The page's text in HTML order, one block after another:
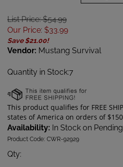
List Price: $54.99
Our Price: $33.99
Save $21.00!
Vendor: Mustang Survival
Quantity in Stock:7
Availability: In Stock on Pending
Product Code: CWR-92929
Qty: